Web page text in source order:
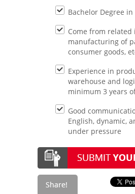
Bachelor Degree
Come from
manufacturing of
consumer goods,
Experience in
warehouse and
minimum 3 years
Good
English, dynamic,
under pressure